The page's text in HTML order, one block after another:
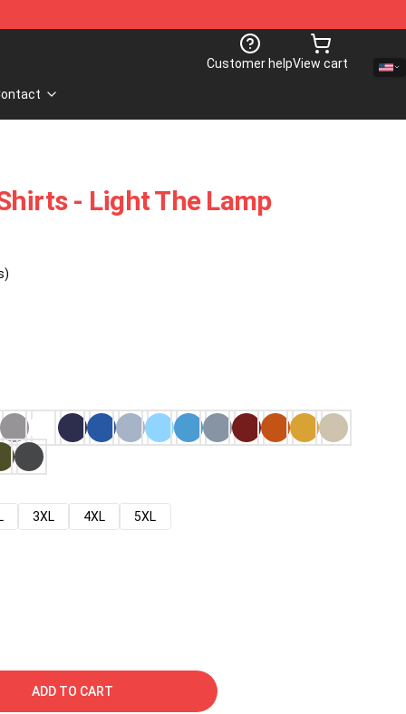
Customer helpView cart
- Light The Lamp
3XL 4XL
5XL
ADD TO CART